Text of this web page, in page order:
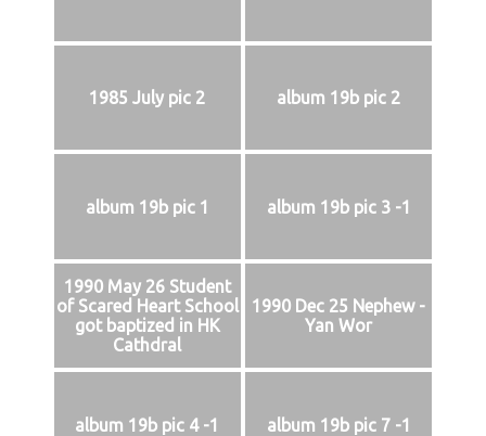
1985 July pic 2 album 19b pic 2
album 19b pic 1 album 19b pic 3 -1
1990 May 26 Student
of Scared Heart School
got baptized in HK
Cathdral
1990 Dec 25 Nephew -
Yan Wor
album 19b pic 4 -1 album 19b pic 7 -1